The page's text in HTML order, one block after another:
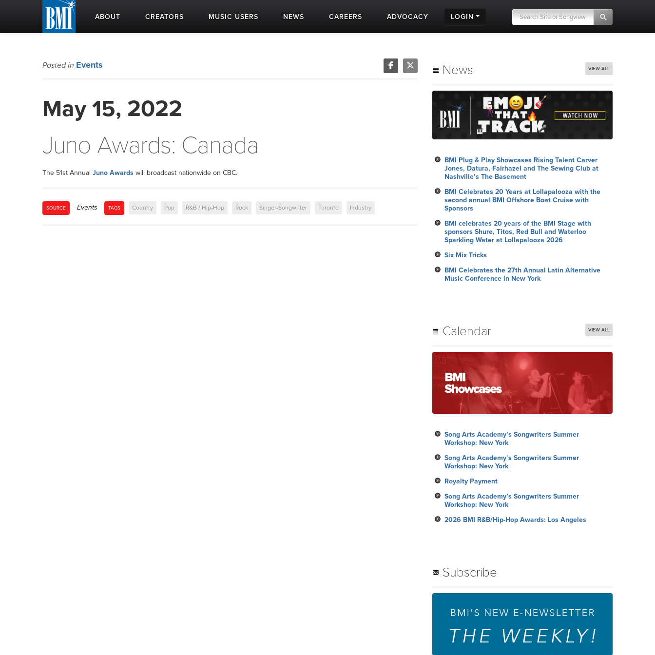
ABOUT CREATORS MUSIC USERS NEWS CAREERS ADVOCACY LOGIN
Posted in Events
May 15, 2022
Juno Awards: Canada
The 51st Annual Juno Awards will broadcast nationwide on CBC.
SOURCE Events TAGS Country Pop R&B / Hip-Hop Rock Singer-Songwriter Toronto Industry
News VIEW ALL
BMI Plug & Play Showcases Rising Talent Carver
Jones, Datura, Fairhazel and The Sewing Club at
Nashville’s The Basement
BMI Celebrates 20 Years at Lollapalooza with the
second annual BMI Offshore Boat Cruise with
Sponsors
BMI celebrates 20 years of the BMI Stage with
sponsors Shure, Titos, Red Bull and Waterloo
Sparkling Water at Lollapalooza 2026
Six Mix Tricks
BMI Celebrates the 27th Annual Latin Alternative
Music Conference in New York
Calendar VIEW ALL
Song Arts Academy’s Songwriters Summer
Workshop: New York
Song Arts Academy’s Songwriters Summer
Workshop: New York
Royalty Payment
Song Arts Academy’s Songwriters Summer
Workshop: New York
2026 BMI R&B/Hip-Hop Awards: Los Angeles
Subscribe